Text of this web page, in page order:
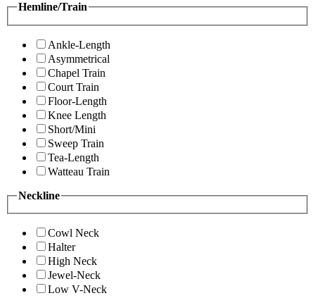
Hemline/Train
Ankle-Length
Asymmetrical
Chapel Train
Court Train
Floor-Length
Knee Length
Short/Mini
Sweep Train
Tea-Length
Watteau Train
Neckline
Cowl Neck
Halter
High Neck
Jewel-Neck
Low V-Neck